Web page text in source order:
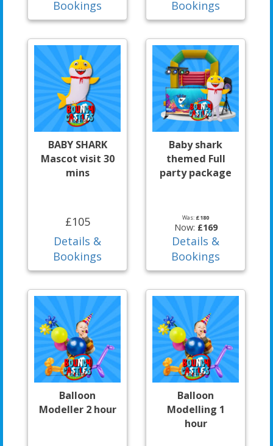
Bookings
Bookings
BABY SHARK
Mascot visit 30
mins
£105
Details &
Bookings
Baby shark
themed Full
party package
Was: £180
Now: £169
Details &
Bookings
Balloon
Modeller 2 hour
Balloon
Modelling 1
hour